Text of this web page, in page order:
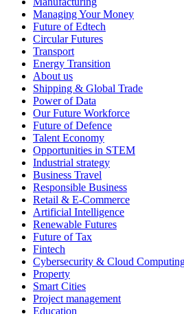
Managing Your Money
Future of Edtech
Circular Futures
Transport
Energy Transition
About us
Shipping & Global Trade
Power of Data
Our Future Workforce
Future of Defence
Talent Economy
Opportunities in STEM
Industrial strategy
Business Travel
Responsible Business
Retail & E-Commerce
Artificial Intelligence
Renewable Futures
Future of Tax
Fintech
Cybersecurity & Cloud
Property
Smart Cities
Project management
Education